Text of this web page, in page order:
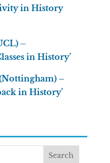
in History
–
in History’
–
in History’